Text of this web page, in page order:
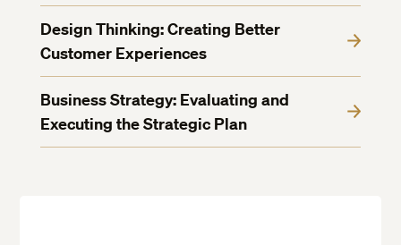
Design Thinking: Creating Better
Customer Experiences
Business Strategy: Evaluating and
Executing the Strategic Plan